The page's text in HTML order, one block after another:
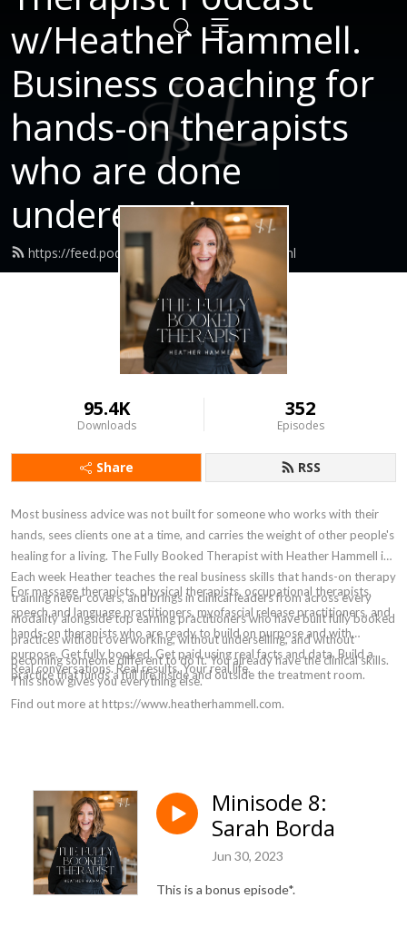
w/Heather Hammell.
Business coaching for
hands-on therapists
who are done
underearning.
https://feed.podbean.com/Heatherni/feed.xml
95.4K
Downloads
352
Episodes
Share RSS
Most business advice was not built for someone who works with their
hands, sees clients one at a time, and carries the weight of other people's
healing for a living. The Fully Booked Therapist with Heather Hammell is.
Each week Heather teaches the real business skills that hands-on therapy
training never covers, and brings in clinical leaders from across every
modality alongside top earning practitioners who have built fully booked
practices without overworking, without underselling, and without
becoming someone different to do it. You already have the clinical skills.
This show gives you everything else.
For massage therapists, physical therapists, occupational therapists,
speech and language practitioners, myofascial release practitioners, and
hands-on therapists who are ready to build on purpose and with
purpose. Get fully booked. Get paid using real facts and data. Build a
practice that funds a full life inside and outside the treatment room.
Real conversations. Real results. Your real life.
Find out more at https://www.heatherhammell.com.
Minisode 8:
Sarah Borda
Jun 30, 2023
This is a bonus episode*.